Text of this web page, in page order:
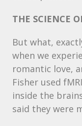
THE SCIENCE
But what,
when we
romantic love,
Fisher used
inside the
said they were